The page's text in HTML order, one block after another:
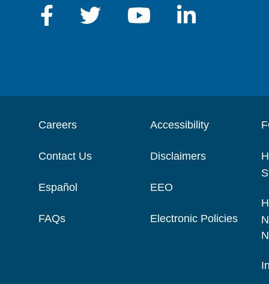
Careers
Contact Us
Español
FAQs
Accessibility
Disclaimers
EEO
Electronic Policies